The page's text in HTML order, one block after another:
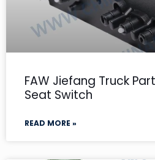
FAW Jiefang Truck
Seat Switch
READ MORE »